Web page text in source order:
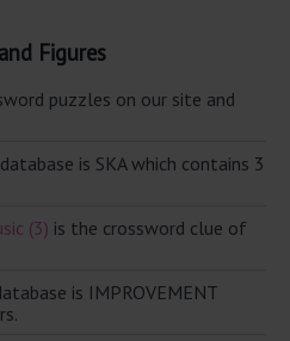
Figures
puzzles on our site and
is SKA which contains 3
(3) is the crossword clue of
is IMPROVEMENT